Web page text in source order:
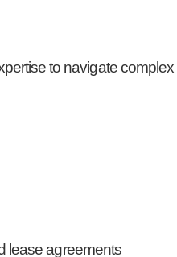
to navigate
lease agreements